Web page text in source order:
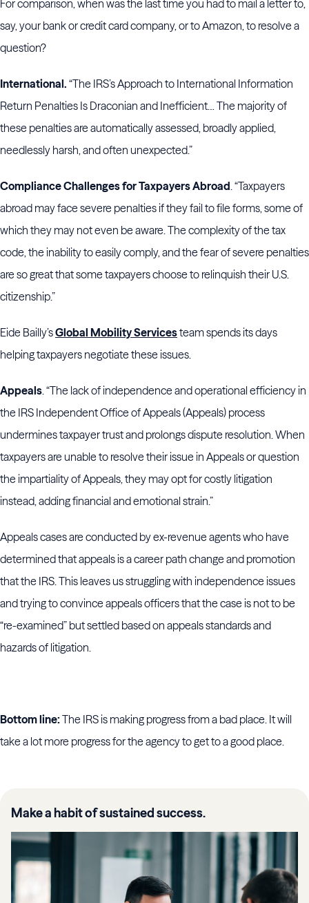
For comparison, when was the last time you had to mail a letter to,
say, your bank or credit card company, or to Amazon, to resolve a
question?
International. “The IRS’s Approach to International Information
Return Penalties Is Draconian and Inefficient… The majority of
these penalties are automatically assessed, broadly applied,
needlessly harsh, and often unexpected.”
Compliance Challenges for Taxpayers Abroad . “Taxpayers
abroad may face severe penalties if they fail to file forms, some of
which they may not even be aware. The complexity of the tax
code, the inability to easily comply, and the fear of severe penalties
are so great that some taxpayers choose to relinquish their U.S.
citizenship.”
Eide Bailly’sGlobal Mobility Servicesteam spends its days
helping taxpayers negotiate these issues.
Appeals . “The lack of independence and operational efficiency in
the IRS Independent Office of Appeals (Appeals) process
undermines taxpayer trust and prolongs dispute resolution. When
taxpayers are unable to resolve their issue in Appeals or question
the impartiality of Appeals, they may opt for costly litigation
instead, adding financial and emotional strain.”
Appeals cases are conducted by ex-revenue agents who have
determined that appeals is a career path change and promotion
that the IRS. This leaves us struggling with independence issues
and trying to convince appeals officers that the case is not to be
“re-examined” but settled based on appeals standards and
hazards of litigation.
Bottom line:The IRS is making progress from a bad place. It will
take a lot more progress for the agency to get to a good place.
Make a habit of sustained success.